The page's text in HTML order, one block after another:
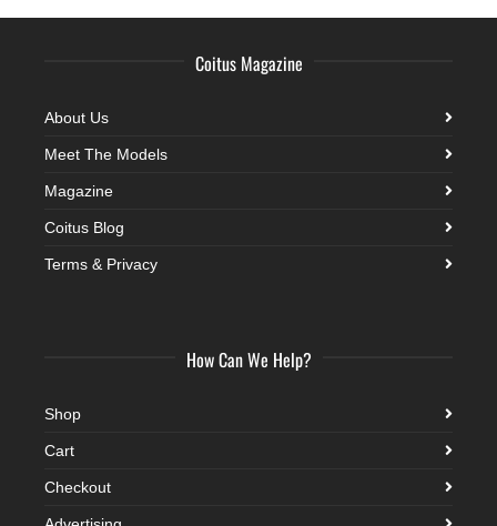
Coitus Magazine
About Us
Meet The Models
Magazine
Coitus Blog
Terms & Privacy
How Can We Help?
Shop
Cart
Checkout